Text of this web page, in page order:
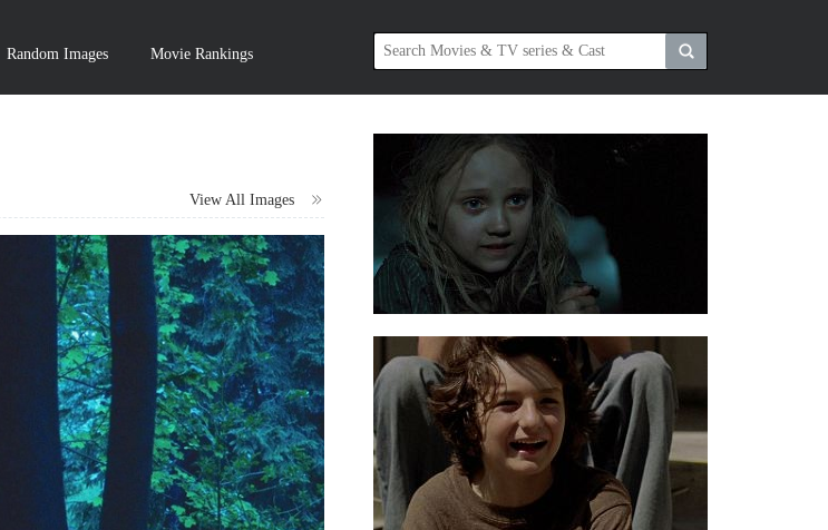
Random Images Movie Rankings
View All Images